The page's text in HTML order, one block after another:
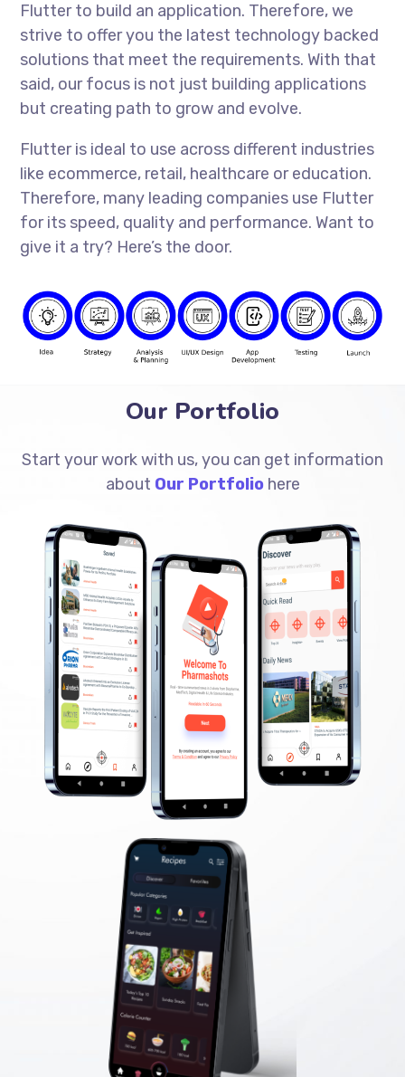
Flutter to build an application. Therefore, we
strive to offer you the latest technology backed
solutions that meet the requirements. With that
said, our focus is not just building applications
but creating path to grow and evolve.
Flutter is ideal to use across different industries
like ecommerce, retail, healthcare or education.
Therefore, many leading companies use Flutter
for its speed, quality and performance. Want to
give it a try? Here’s the door.
Our Portfolio
Start your work with us, you can get information
about Our Portfoliohere